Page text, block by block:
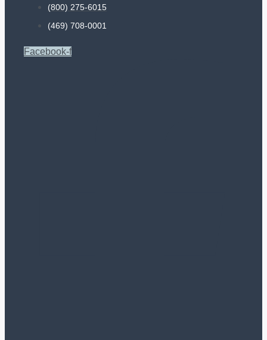
(800) 275-6015
(469) 708-0001
Facebook-f